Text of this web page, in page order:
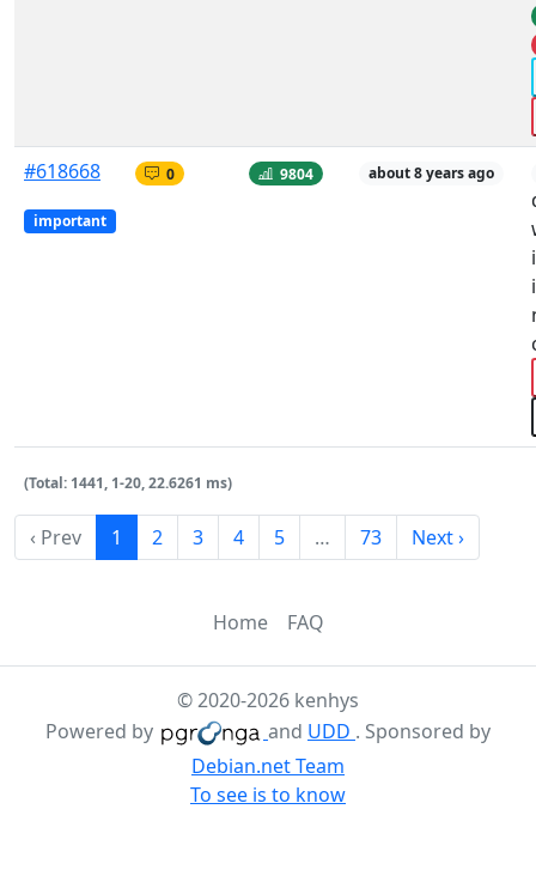
#618668
important
0 9804 about 8 years ago
(Total: 1441, 1-20, 22.6261 ms)
‹ Prev 1 2 3 4 5 … 73 Next ›
Home FAQ
© 2020-2026 kenhys
Powered by
and UDD . Sponsored by
Debian.net Team
To see is to know